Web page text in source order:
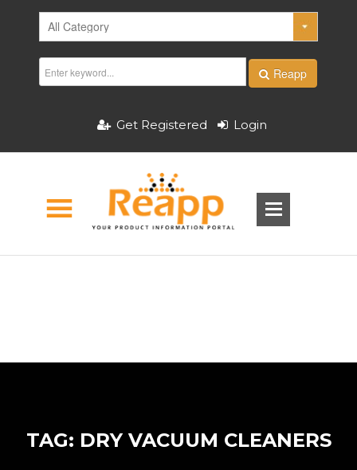
Reapp
Get Registered Login
TAG: DRY VACUUM CLEANERS